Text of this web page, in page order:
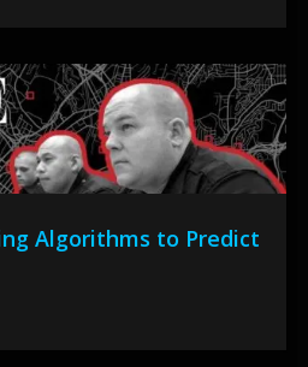
Algorithms to Predict